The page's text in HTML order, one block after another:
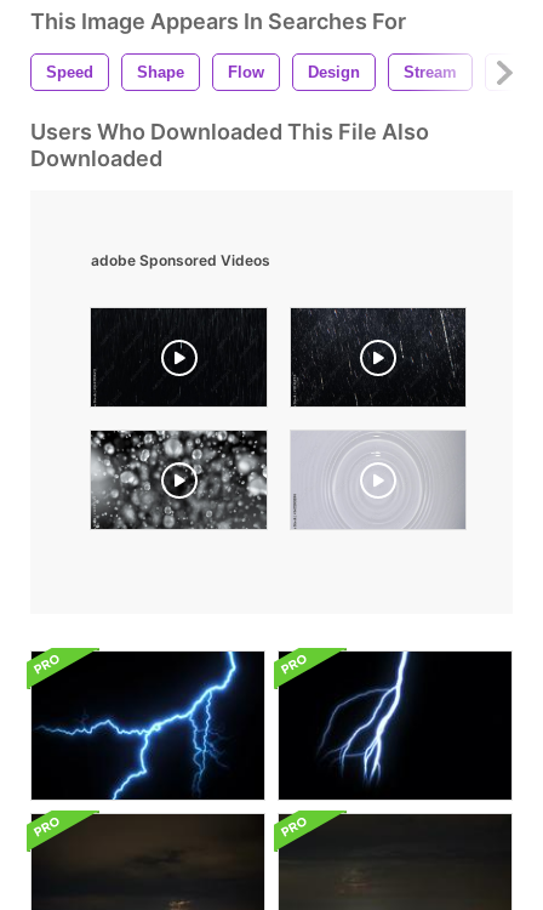
This Image Appears In Searches For
Speed Shape Flow Design Stream
Users Who Downloaded This File Also
Downloaded
adobe Sponsored Videos